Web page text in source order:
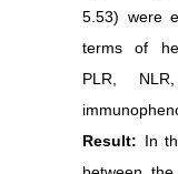
5.53) were
terms of
PLR,
Result: In